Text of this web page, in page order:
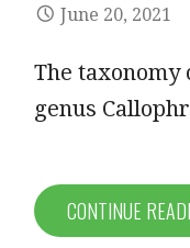
June 20, 2021
The taxonomy
genus
CONTINUE